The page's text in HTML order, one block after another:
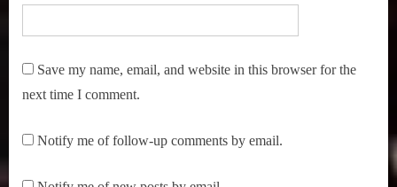
Save my name, email, and website in this browser for the
next time I comment.
Notify me of follow-up comments by email.